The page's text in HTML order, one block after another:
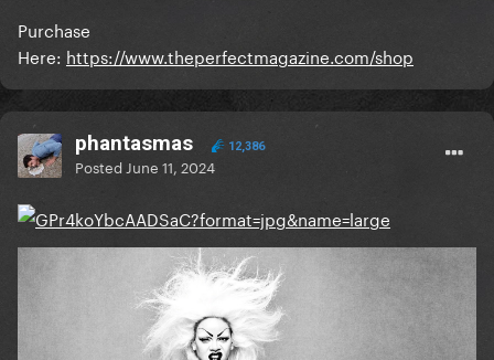
Purchase
Here: https://www.theperfectmagazine.com/shop
phantasmas 12,386
Posted June 11, 2024